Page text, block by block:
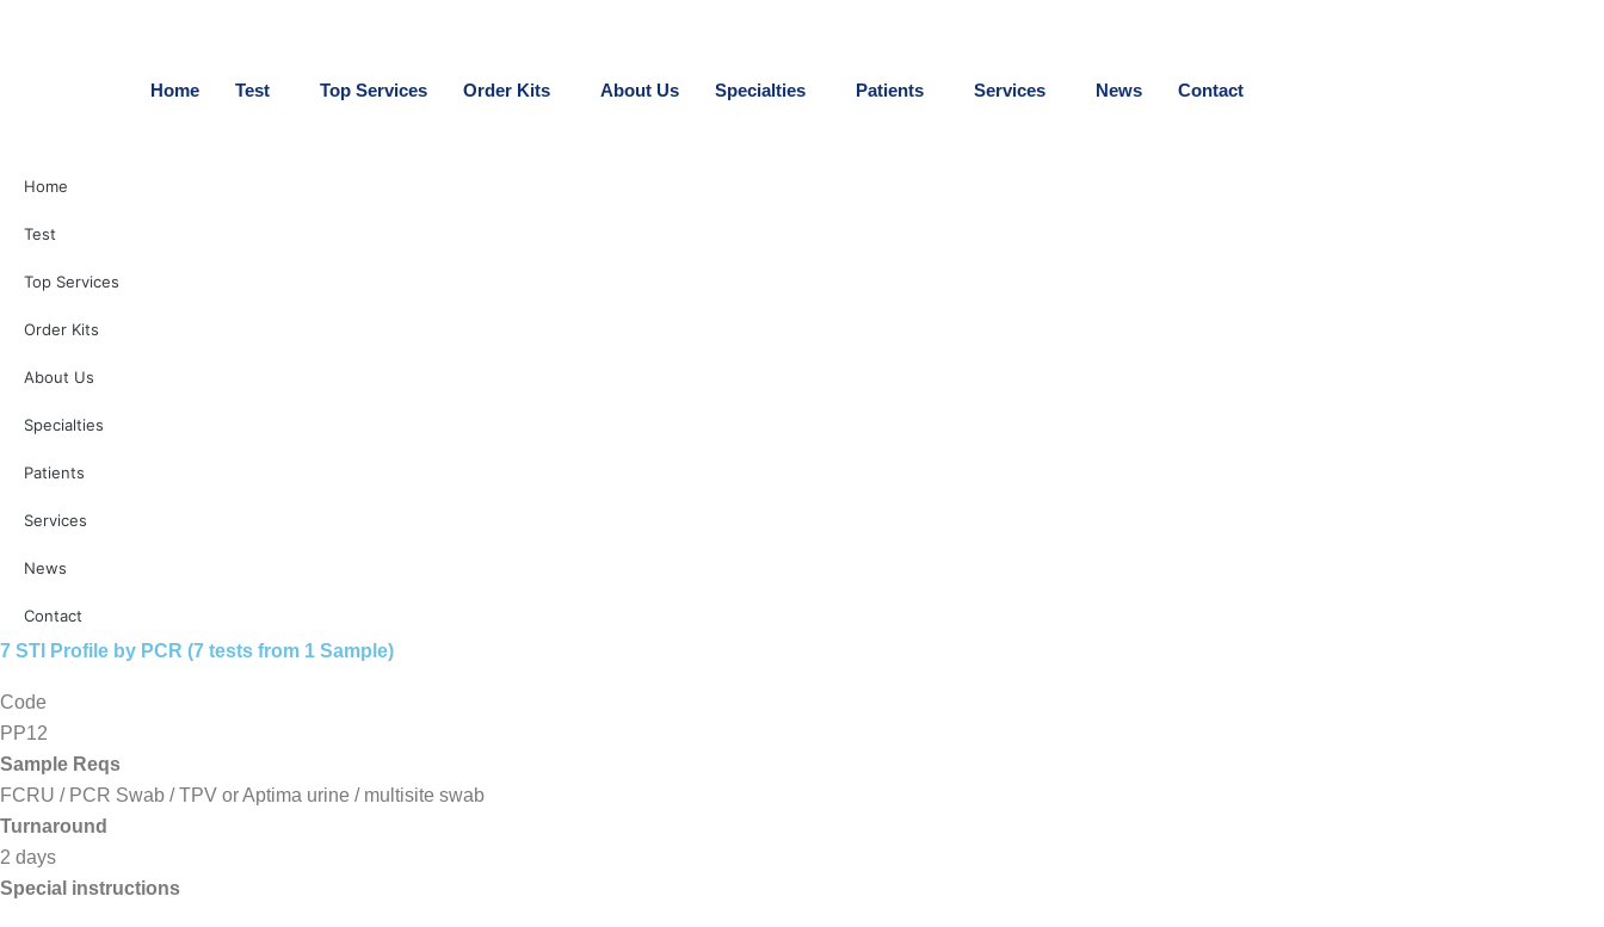
Home Test Top Services Order Kits About Us Specialties Patients Services News Contact
Home
Test
Top Services
Order Kits
About Us
Specialties
Patients
Services
News
Contact
7 STI Profile by PCR (7 tests from 1 Sample)
Code
PP12
Sample Reqs
FCRU / PCR Swab / TPV or Aptima urine / multisite swab
Turnaround
2 days
Special instructions